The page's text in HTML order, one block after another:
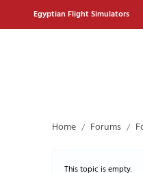
Egyptian Flight Simulators
Home Forums
This topic is empty.